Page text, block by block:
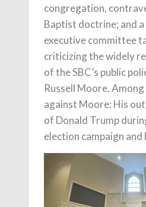
congregation,
Baptist doctrine; and
executive committee
criticizing the widely
of the SBC’s public
Russell Moore.
against Moore: His
of Donald Trump
election campaign and